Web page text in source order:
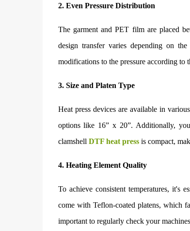
2. Even Pressure Distribution
The garment and PET film are placed
design transfer varies depending on
modifications to the pressure according to
3. Size and Platen Type
Heat press devices are available in
options like 16” x 20”. Additionally,
clamshell DTF heat pressis compact,
4. Heating Element Quality
To achieve consistent temperatures, it's
come with Teflon-coated platens, which
important to regularly check your